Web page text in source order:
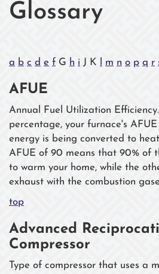
Glossary
a b c d e f G h i J K m n o p q r
AFUE
Annual Fuel Utilization
percentage, your furnace's
energy is being converted to
AFUE of 90 means that 90% of
to warm your home, while the
exhaust with the combustion
top
Advanced
Compressor
Type of compressor that uses a